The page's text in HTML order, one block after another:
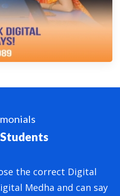
the correct Digital
Medha and can say